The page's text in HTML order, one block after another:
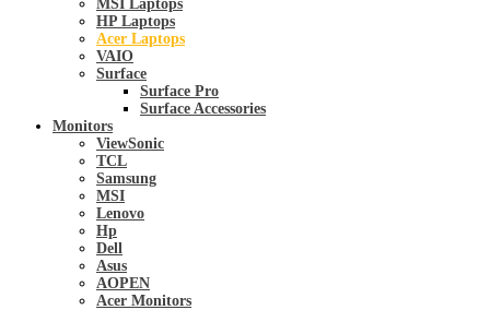
MSI Laptops
HP Laptops
Acer Laptops
VAIO
Surface
Surface Pro
Surface Accessories
Monitors
ViewSonic
TCL
Samsung
MSI
Lenovo
Hp
Dell
Asus
AOPEN
Acer Monitors